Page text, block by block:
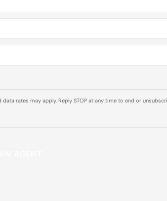
rates may apply. Reply STOP at any time to end or